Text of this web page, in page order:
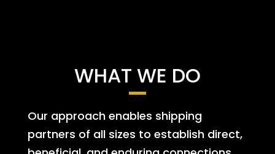
WHAT WE DO
Our approach enables shipping
partners of all sizes to establish direct,